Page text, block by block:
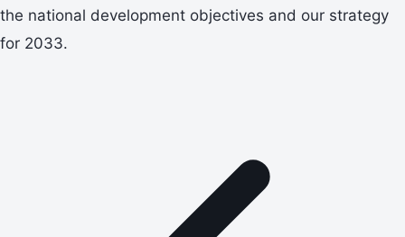
the national development objectives and our strategy
for 2033.